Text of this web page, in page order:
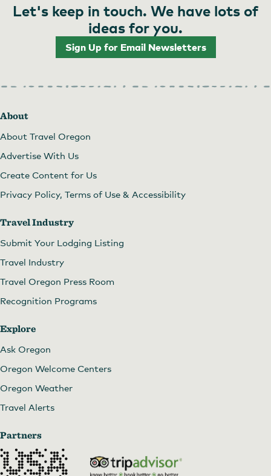
Let's keep in touch. We have lots of
ideas for you.
Sign Up for Email Newsletters
About
About Travel Oregon
Advertise With Us
Create Content for Us
Privacy Policy, Terms of Use & Accessibility
Travel Industry
Submit Your Lodging Listing
Travel Industry
Travel Oregon Press Room
Recognition Programs
Explore
Ask Oregon
Oregon Welcome Centers
Oregon Weather
Travel Alerts
Partners